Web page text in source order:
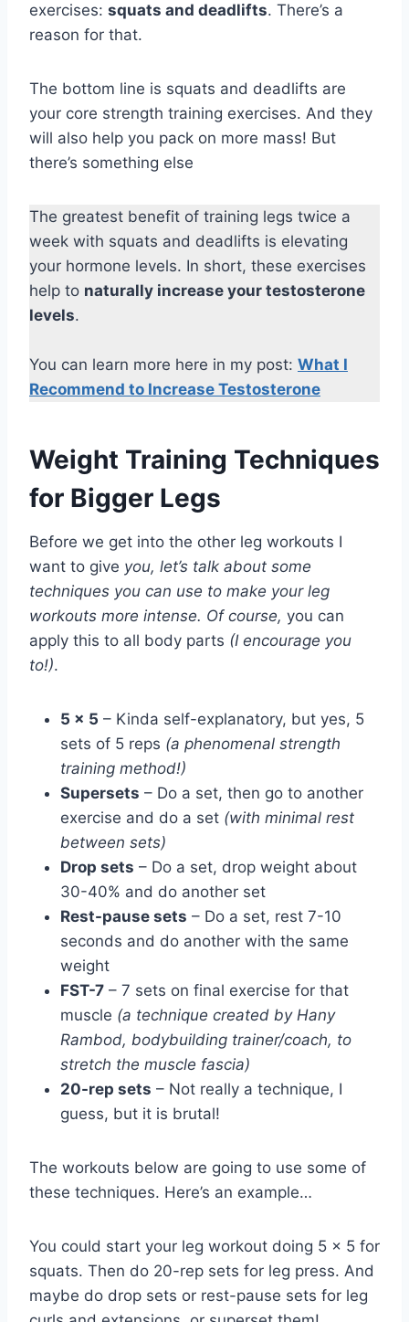
exercises: squats and deadlifts. There’s a
reason for that.
The bottom line is squats and deadlifts are
your core strength training exercises. And they
will also help you pack on more mass! But
there’s something else
The greatest benefit of training legs twice a
week with squats and deadlifts is elevating
your hormone levels. In short, these exercises
help to naturally increase your testosterone
levels.
You can learn more here in my post: What I
Recommend to Increase Testosterone
Weight Training Techniques
for Bigger Legs
Before we get into the other leg workouts I
want to give you, let’s talk about some
techniques you can use to make your leg
workouts more intense. Of course, you can
apply this to all body parts (I encourage you
to!).
5 x 5 – Kinda self-explanatory, but yes, 5
sets of 5 reps (a phenomenal strength
training method!)
Supersets – Do a set, then go to another
exercise and do a set (with minimal rest
between sets)
Drop sets – Do a set, drop weight about
30-40% and do another set
Rest-pause sets – Do a set, rest 7-10
seconds and do another with the same
weight
FST-7 – 7 sets on final exercise for that
muscle (a technique created by Hany
Rambod, bodybuilding trainer/coach, to
stretch the muscle fascia)
20-rep sets – Not really a technique, I
guess, but it is brutal!
The workouts below are going to use some of
these techniques. Here’s an example…
You could start your leg workout doing 5 x 5 for
squats. Then do 20-rep sets for leg press. And
maybe do drop sets or rest-pause sets for leg